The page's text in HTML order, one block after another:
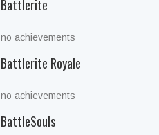
Battlerite
no achievements
Battlerite Royale
no achievements
BattleSouls